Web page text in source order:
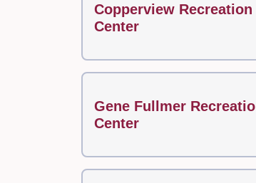
Copperview Recreation
Center
Gene Fullmer
Center